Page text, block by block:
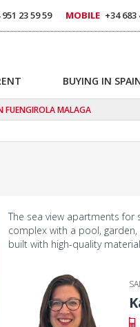
FUENGIROLA MALAGA
The sea view apartments for
complex with a pool,
built with high-quality
951 23 59 59 MOBILE +34 683
BUYING IN